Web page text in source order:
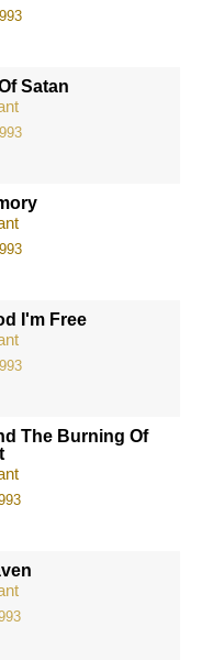
Satan
I'm Free
The Burning Of